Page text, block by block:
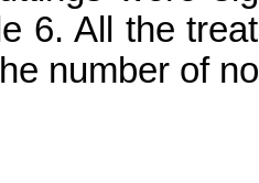
6. All the
number of